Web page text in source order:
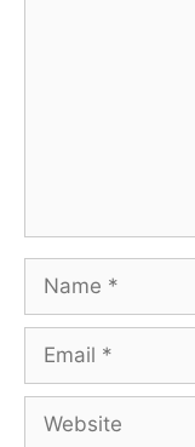
Name
Email
Website